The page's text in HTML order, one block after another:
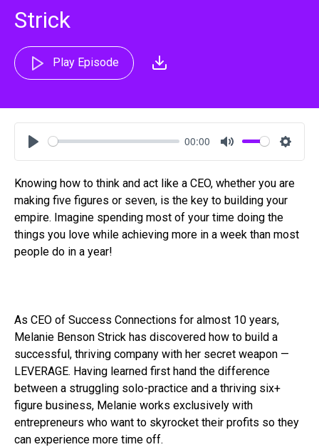
Strick
Play Episode
Play
00:00
Mute
Knowing how to think and act like a CEO, whether you are
making five figures or seven, is the key to building your
empire. Imagine spending most of your time doing the
things you love while achieving more in a week than most
people do in a year!
As CEO of Success Connections for almost 10 years,
Melanie Benson Strick has discovered how to build a
successful, thriving company with her secret weapon —
LEVERAGE. Having learned first hand the difference
between a struggling solo-practice and a thriving six+
figure business, Melanie works exclusively with
entrepreneurs who want to skyrocket their profits so they
can experience more time off.